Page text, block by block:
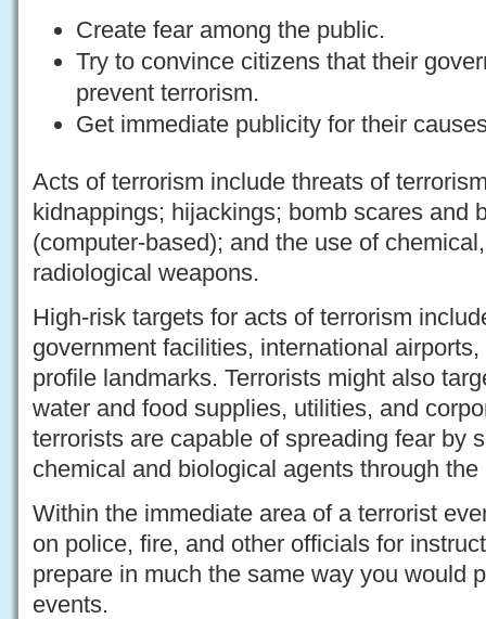
Create fear among the public.
Try to convince citizens that their
prevent terrorism.
Get immediate publicity for their
Acts of terrorism include threats of
kidnappings; hijackings; bomb scares and
(computer-based); and the use of
radiological weapons.
High-risk targets for acts of terrorism
government facilities, international
profile landmarks. Terrorists might also
water and food supplies, utilities, and
terrorists are capable of spreading fear by
chemical and biological agents through the
Within the immediate area of a terrorist
on police, fire, and other officials for
prepare in much the same way you would
events.